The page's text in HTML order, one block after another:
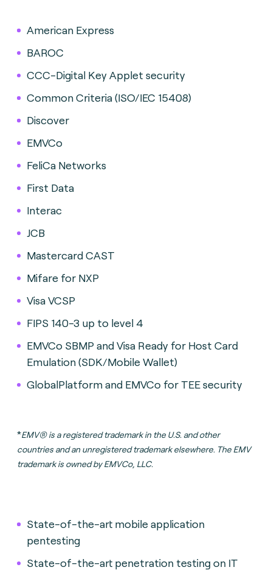
American Express
BAROC
CCC-Digital Key Applet security
Common Criteria (ISO/IEC 15408)
Discover
EMVCo
FeliCa Networks
First Data
Interac
JCB
Mastercard CAST
Mifare for NXP
Visa VCSP
FIPS 140-3 up to level 4
EMVCo SBMP and Visa Ready for Host Card
Emulation (SDK/Mobile Wallet)
GlobalPlatform and EMVCo for TEE security
*EMV® is a registered trademark in the U.S. and other
countries and an unregistered trademark elsewhere. The EMV
trademark is owned by EMVCo, LLC.
State-of-the-art mobile application
pentesting
State-of-the-art penetration testing on IT